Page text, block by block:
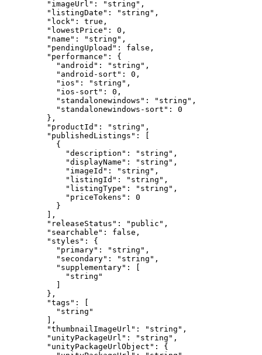
    "imageUrl"
: "string" ,
    "listingDate"
: "string" ,
    "lock"
: true ,
    "lowestPrice"
: 0 ,
    "name"
: "string" ,
    "pendingUpload"
: false ,
    "performance"
: {
      "android"
: "string" ,
      "android-sort"
: 0 ,
      "ios"
: "string" ,
      "ios-sort"
: 0 ,
      "standalonewindows"
: "string" ,
      "standalonewindows-sort"
: 0
    },
    "productId"
: "string" ,
    "publishedListings"
: [
      {
        "description"
: "string" ,
        "displayName"
: "string" ,
        "imageId"
: "string" ,
        "listingId"
: "string" ,
        "listingType"
: "string" ,
        "priceTokens"
: 0
      }
    ],
    "releaseStatus"
: "public" ,
    "searchable"
: false ,
    "styles"
: {
      "primary"
: "string" ,
      "secondary"
: "string" ,
      "supplementary"
: [
        "string"
      ]
    },
    "tags"
: [
      "string"
    ],
    "thumbnailImageUrl"
: "string" ,
    "unityPackageUrl"
: "string" ,
    "unityPackageUrlObject"
: {